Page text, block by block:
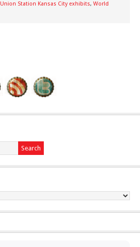
Union Station Kansas City exhibits, World